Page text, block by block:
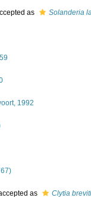
as Solanderia
1992
as Clytia